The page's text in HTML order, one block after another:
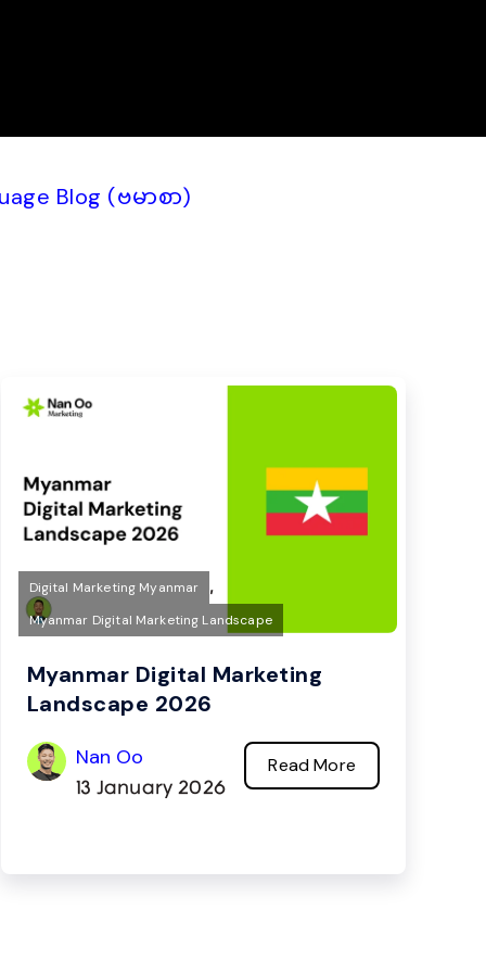
Blog (ဗမာစာ)
Digital Marketing Myanmar ,
Myanmar Digital Marketing Landscape
Myanmar Digital Marketing
Landscape 2026
Nan Oo
13 January 2026
Read More